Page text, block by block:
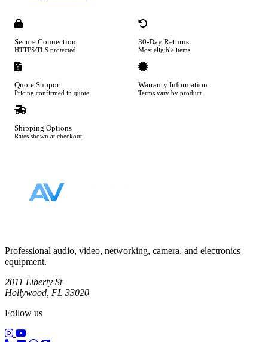
Secure Connection
HTTPS/TLS protected
30-Day Returns
Most eligible items
Quote Support
Pricing confirmed in quote
Warranty Information
Terms vary by product
Shipping Options
Rates shown at checkout
Professional audio, video, networking, camera, and electronics
equipment.
2011 Liberty St
Hollywood, FL 33020
Follow us
(opens in a new tab)
(opens in a new tab)